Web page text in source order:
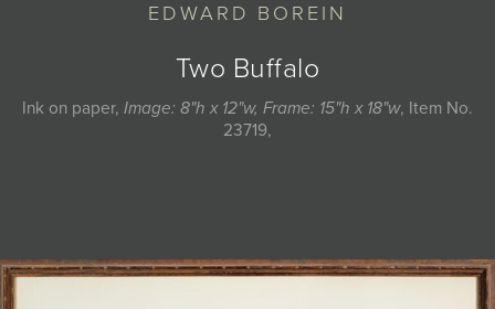
EDWARD BOREIN
Two Buffalo
Ink on paper, Image: 8"h x 12"w, Frame: 15"h x 18"w, Item No.
23719,
NEW ACQUISITIONS
BLOG
MYBLUERAIN